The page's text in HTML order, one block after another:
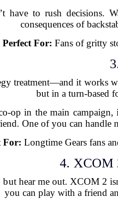
have to rush decisions.
consequences of
Perfect For: Fans of gritty
treatment—and it works
but in a turn-based
op in the main
One of you can
For: Longtime Gears fans
4. XCOM
but hear me out. XCOM 2
you can play with a friend